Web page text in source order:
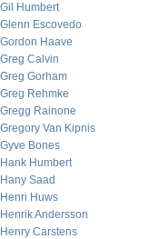
Gil Humbert
Glenn Escovedo
Gordon Haave
Greg Calvin
Greg Gorham
Greg Rehmke
Gregg Rainone
Gregory Van Kipnis
Gyve Bones
Hank Humbert
Hany Saad
Henri Huws
Henrik Andersson
Henry Carstens